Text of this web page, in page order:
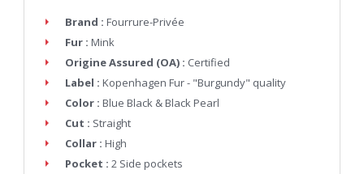
Brand : Fourrure-Privée
Fur : Mink
Origine Assured (OA) : Certified
Label : Kopenhagen Fur - "Burgundy" quality
Color : Blue Black & Black Pearl
Cut : Straight
Collar : High
Pocket : 2 Side pockets